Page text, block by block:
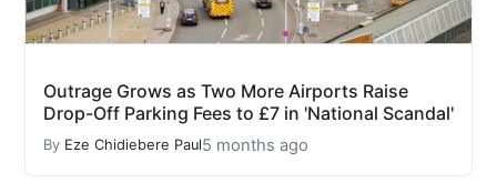
Outrage Grows as Two More Airports Raise
Drop-Off Parking Fees to £7 in 'National Scandal'
By Eze Chidiebere Paul5 months ago